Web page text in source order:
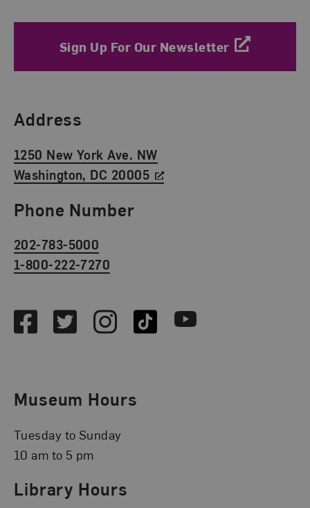
Sign Up For Our Newsletter
Find Us
Address
1250 New York Ave. NW
Washington, DC 20005
Phone Number
202-783-5000
1-800-222-7270
FacebookTwitterInstagramTikTok Youtube
Museum Hours
Tuesday to Sunday
10 am to 5 pm
Library Hours